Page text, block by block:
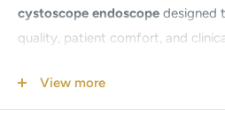
cystoscope endoscope designed
quality, patient comfort, and
medical imaging, the CYF-V2
fiberoptic technology with
View more